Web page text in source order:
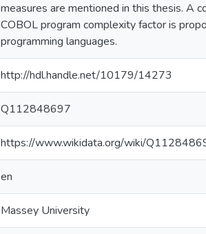
measures are mentioned in this thesis. A
COBOL program complexity factor is
programming languages.
http://hdl.handle.net/10179/14273
Q112848697
https://www.wikidata.org/wiki/
en
Massey University